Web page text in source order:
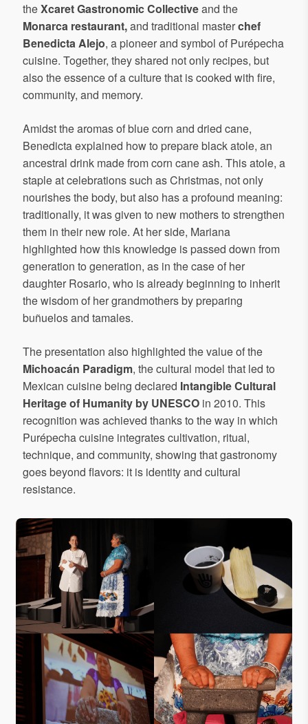
theXcaret Gastronomic Collectiveand the
Monarca restaurant,and traditional masterchef
Benedicta Alejo, a pioneer and symbol of Purépecha
cuisine. Together, they shared not only recipes, but
also the essence of a culture that is cooked with fire,
community, and memory.
Amidst the aromas of blue corn and dried cane,
Benedicta explained how to prepare black atole, an
ancestral drink made from corn cane ash. This atole, a
staple at celebrations such as Christmas, not only
nourishes the body, but also has a profound meaning:
traditionally, it was given to new mothers to strengthen
them in their new role. At her side, Mariana
highlighted how this knowledge is passed down from
generation to generation, as in the case of her
daughter Rosario, who is already beginning to inherit
the wisdom of her grandmothers by preparing
buñuelos and tamales.
The presentation also highlighted the value of the
Michoacán Paradigm, the cultural model that led to
Mexican cuisine being declared Intangible Cultural
Heritage of Humanity by UNESCO in 2010. This
recognition was achieved thanks to the way in which
Purépecha cuisine integrates cultivation, ritual,
technique, and community, showing that gastronomy
goes beyond flavors: it is identity and cultural
resistance.